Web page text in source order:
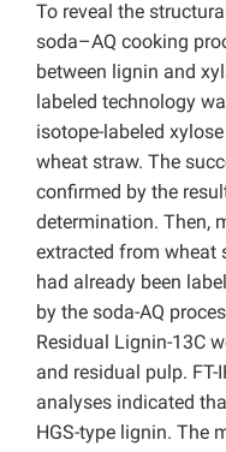
To reveal the
soda–AQ cooking
between lignin and
labeled technology
isotope-labeled
wheat straw. The
confirmed by the
determination. Then,
extracted from wheat
had already been
by the soda-AQ
Residual Lignin-13C
and residual pulp. FT-
analyses indicated
HGS-type lignin. The